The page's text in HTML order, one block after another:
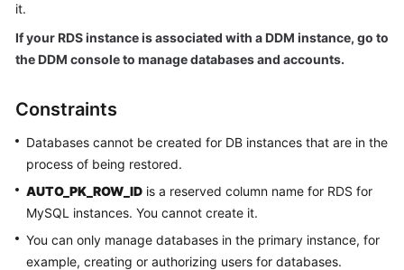
Overview
Started
Kernels
Guide
it.
If your RDS instance is associated with a DDM instance, go to
the DDM console to manage databases and accounts.
Constraints
Databases cannot be created for DB instances that are in the
process of being restored.
AUTO_PK_ROW_ID is a reserved column name for RDS for
MySQL instances. You cannot create it.
You can only manage databases in the primary instance, for
example, creating or authorizing users for databases.